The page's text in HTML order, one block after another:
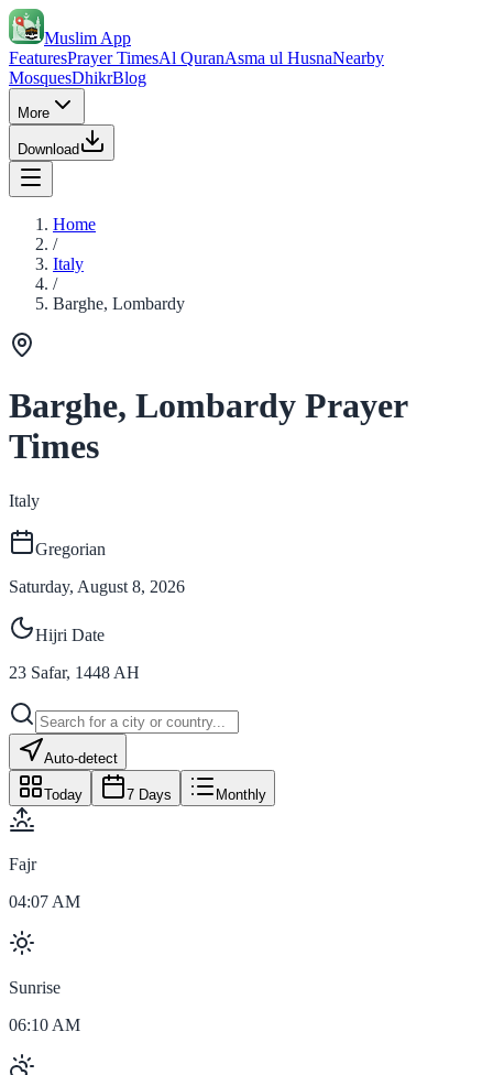
Muslim App
FeaturesPrayer TimesAl QuranAsma ul HusnaNearby
MosquesDhikrBlog
More
Download
Home
/
Italy
/
Barghe, Lombardy
Barghe, Lombardy Prayer
Times
Italy
Gregorian
Saturday, August 8, 2026
Hijri Date
23 Safar, 1448 AH
Auto-detect
Today 7 Days Monthly
Fajr
04:07 AM
Sunrise
06:10 AM